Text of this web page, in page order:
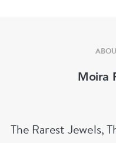
Moira
The Rarest Jewels,